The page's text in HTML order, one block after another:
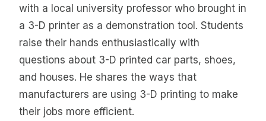
with a local university professor who brought in
a 3-D printer as a demonstration tool. Students
raise their hands enthusiastically with
questions about 3-D printed car parts, shoes,
and houses. He shares the ways that
manufacturers are using 3-D printing to make
their jobs more efficient.